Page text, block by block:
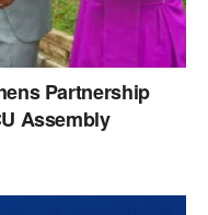
Partnership
Assembly